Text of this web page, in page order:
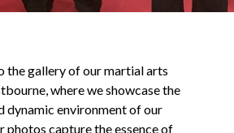
the gallery of our martial arts
where we showcase the
dynamic environment of our
photos capture the essence of